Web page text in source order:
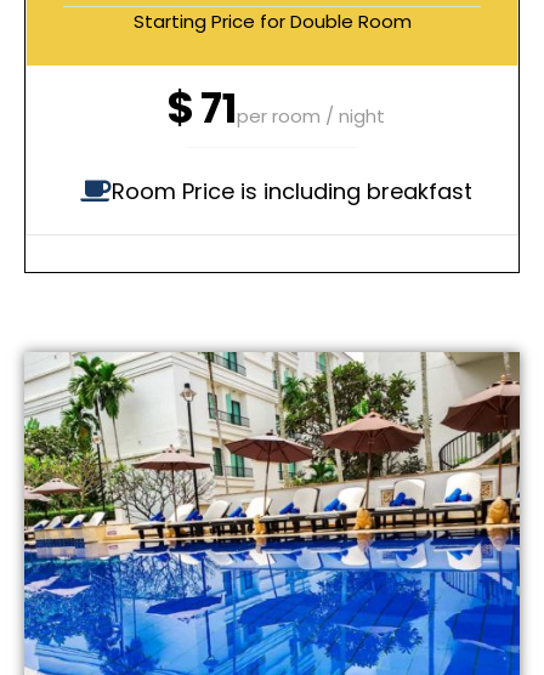
Starting Price for Double Room
$71per room / night
Room Price is including breakfast